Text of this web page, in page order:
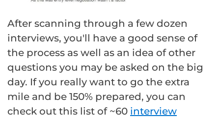
After scanning through a few dozen
interviews, you'll have a good sense of
the process as well as an idea of other
questions you may be asked on the big
day. If you really want to go the extra
mile and be 150% prepared, you can
check out this list of ~60 interview